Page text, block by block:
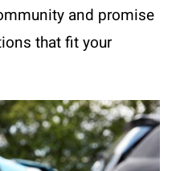
and promise
that fit your